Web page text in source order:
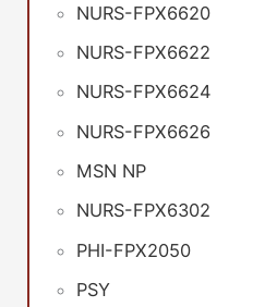
NURS-FPX6620
NURS-FPX6622
NURS-FPX6624
NURS-FPX6626
MSN NP
NURS-FPX6302
PHI-FPX2050
PSY